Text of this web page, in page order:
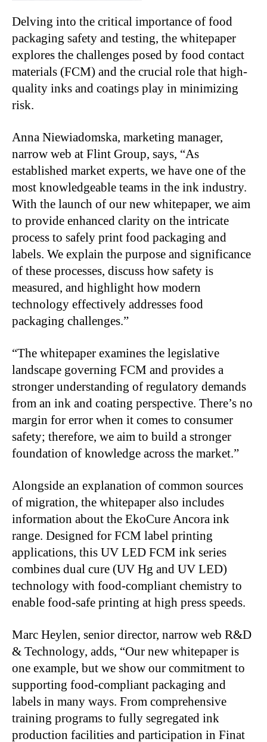
Delving into the critical importance of food
packaging safety and testing, the whitepaper
explores the challenges posed by food contact
materials (FCM) and the crucial role that high-
quality inks and coatings play in minimizing
risk.
Anna Niewiadomska, marketing manager,
narrow web at Flint Group, says, “As
established market experts, we have one of the
most knowledgeable teams in the ink industry.
With the launch of our new whitepaper, we aim
to provide enhanced clarity on the intricate
process to safely print food packaging and
labels. We explain the purpose and significance
of these processes, discuss how safety is
measured, and highlight how modern
technology effectively addresses food
packaging challenges.”
“The whitepaper examines the legislative
landscape governing FCM and provides a
stronger understanding of regulatory demands
from an ink and coating perspective. There’s no
margin for error when it comes to consumer
safety; therefore, we aim to build a stronger
foundation of knowledge across the market.”
Alongside an explanation of common sources
of migration, the whitepaper also includes
information about the EkoCure Ancora ink
range. Designed for FCM label printing
applications, this UV LED FCM ink series
combines dual cure (UV Hg and UV LED)
technology with food-compliant chemistry to
enable food-safe printing at high press speeds.
Marc Heylen, senior director, narrow web R&D
& Technology, adds, “Our new whitepaper is
one example, but we show our commitment to
supporting food-compliant packaging and
labels in many ways. From comprehensive
training programs to fully segregated ink
production facilities and participation in Finat